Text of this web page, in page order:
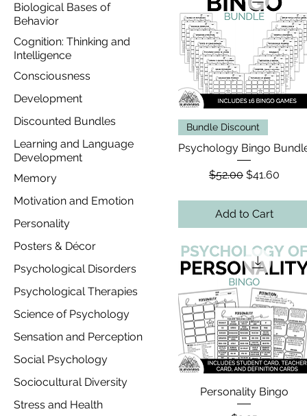
Biological Bases of
Behavior
Cognition: Thinking and
Intelligence
Consciousness
Development
Discounted Bundles
Learning and Language
Development
Memory
Motivation and Emotion
Personality
Posters & Décor
Psychological Disorders
Psychological Therapies
Science of Psychology
Sensation and Perception
Social Psychology
Sociocultural Diversity
Stress and Health
Bundle Discount
Psychology Bingo
Regular Price
$52.00 Sale Price
$41.60
Add to Cart
Personality Bingo